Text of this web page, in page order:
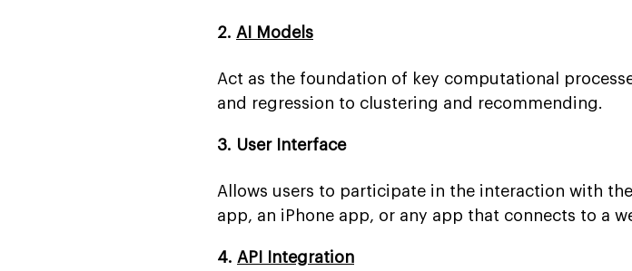
2. AI Models
Act as the foundation of key computational
and regression to clustering and recommending.
3. User Interface
Allows users to participate in the interaction with
app, an iPhone app, or any app that connects to a
4. API Integration